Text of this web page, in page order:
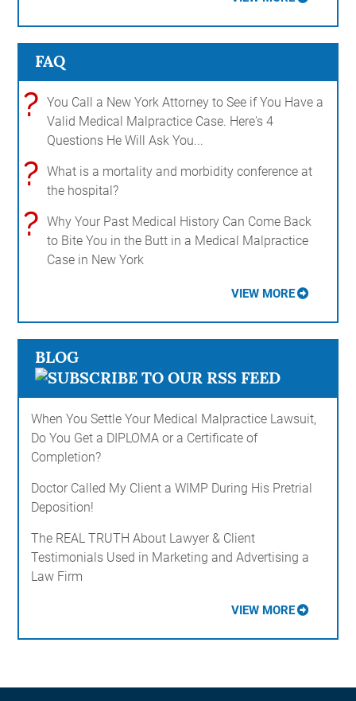
FAQ
?
You Call a New York Attorney to See if You Have a
Valid Medical Malpractice Case. Here's 4
Questions He Will Ask You...
?
What is a mortality and morbidity conference at
the hospital?
?
Why Your Past Medical History Can Come Back
to Bite You in the Butt in a Medical Malpractice
Case in New York
VIEW MORE
BLOG
When You Settle Your Medical Malpractice Lawsuit,
Do You Get a DIPLOMA or a Certificate of
Completion?
Doctor Called My Client a WIMP During His Pretrial
Deposition!
The REAL TRUTH About Lawyer & Client
Testimonials Used in Marketing and Advertising a
Law Firm
VIEW MORE